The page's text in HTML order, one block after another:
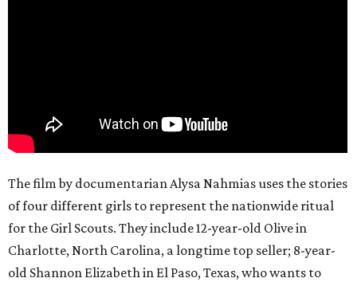
The film by documentarian Alysa Nahmias uses the stories
of four different girls to represent the nationwide ritual
for the Girl Scouts. They include 12-year-old Olive in
Charlotte, North Carolina, a longtime top seller; 8-year-
old Shannon Elizabeth in El Paso, Texas, who wants to